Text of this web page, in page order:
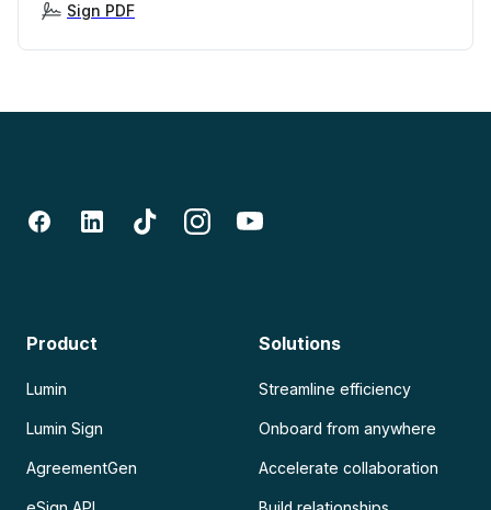
Sign PDF
Product
Lumin
Lumin Sign
AgreementGen
Solutions
Streamline efficiency
Onboard from anywhere
Accelerate collaboration